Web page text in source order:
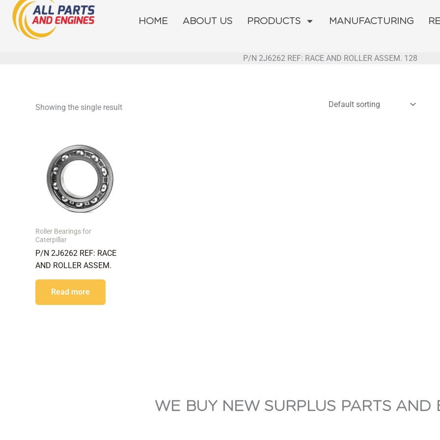
Skip
content
HOME ABOUT US PRODUCTS MANUFACTURING
P/N 2J6262 REF: RACE AND ROLLER ASSEM. 128
Showing the single result
Roller Bearings for
Caterpillar
P/N 2J6262 REF: RACE
AND ROLLER ASSEM.
Read more
WE BUY NEW SURPLUS PARTS AND